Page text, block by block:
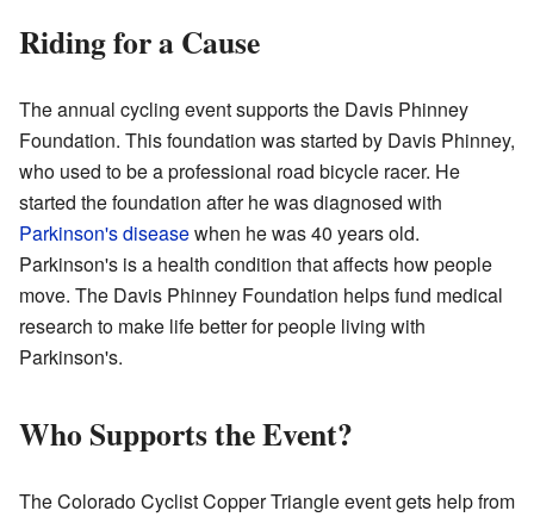
Riding for a Cause
The annual cycling event supports the Davis Phinney
Foundation. This foundation was started by Davis Phinney,
who used to be a professional road bicycle racer. He
started the foundation after he was diagnosed with
Parkinson's diseasewhen he was 40 years old.
Parkinson's is a health condition that affects how people
move. The Davis Phinney Foundation helps fund medical
research to make life better for people living with
Parkinson's.
Who Supports the Event?
The Colorado Cyclist Copper Triangle event gets help from